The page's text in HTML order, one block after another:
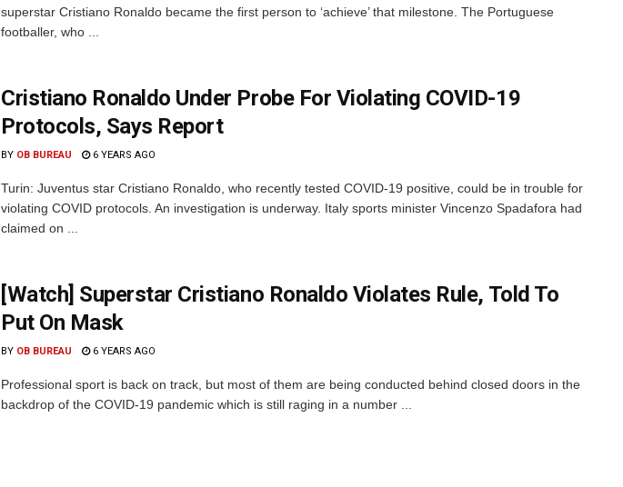
superstar Cristiano Ronaldo became the first person to ‘achieve’ that milestone. The Portuguese
footballer, who ...
Cristiano Ronaldo Under Probe For Violating COVID-19
Protocols, Says Report
BY OB BUREAU 6 YEARS AGO
Turin: Juventus star Cristiano Ronaldo, who recently tested COVID-19 positive, could be in trouble for
violating COVID protocols. An investigation is underway. Italy sports minister Vincenzo Spadafora had
claimed on ...
[Watch] Superstar Cristiano Ronaldo Violates Rule, Told To
Put On Mask
BY OB BUREAU 6 YEARS AGO
Professional sport is back on track, but most of them are being conducted behind closed doors in the
backdrop of the COVID-19 pandemic which is still raging in a number ...